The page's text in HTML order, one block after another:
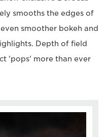
smooths the edges of
smoother bokeh and
Depth of field
'pops' more than ever